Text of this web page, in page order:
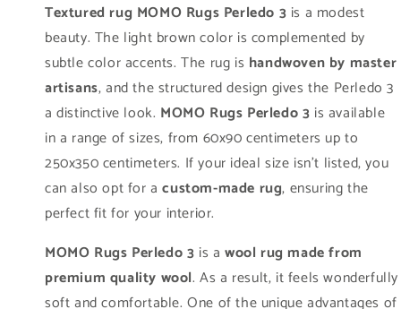
3
3
Textured rug MOMO Rugs Perledo 3 is a modest
beauty. The light brown color is complemented by
subtle color accents. The rug is handwoven by master
artisans, and the structured design gives the Perledo 3
a distinctive look. MOMO Rugs Perledo 3 is available
in a range of sizes, from 60x90 centimeters up to
250x350 centimeters. If your ideal size isn't listed, you
can also opt for acustom-made rug, ensuring the
perfect fit for your interior.
MOMO Rugs Perledo 3 is awool rug made from
premium quality wool. As a result, it feels wonderfully
soft and comfortable. One of the unique advantages of